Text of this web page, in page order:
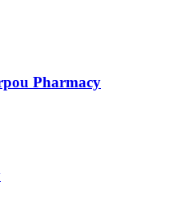
Pharmacy